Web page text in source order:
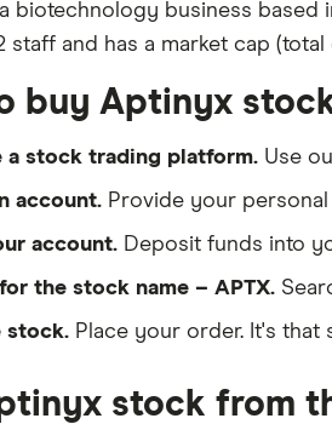
biotechnology business based
staff and has a market cap
buy Aptinyx
a stock trading platform. Use
account. Provide your
account. Deposit funds into
the stock name – APTX.
stock. Place your order. It's that
stock from